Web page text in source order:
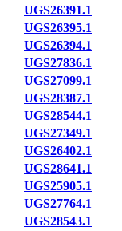
UGS26391.1
UGS26395.1
UGS26394.1
UGS27836.1
UGS27099.1
UGS28387.1
UGS28544.1
UGS27349.1
UGS26402.1
UGS28641.1
UGS25905.1
UGS27764.1
UGS28543.1